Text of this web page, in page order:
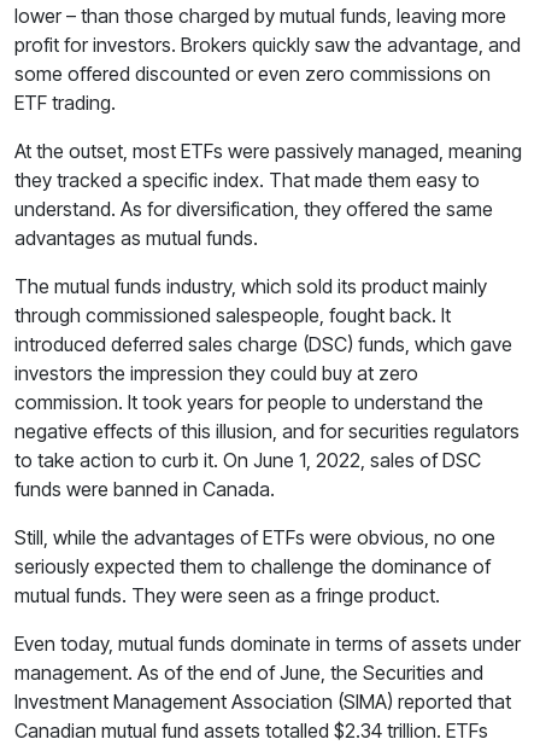
lower – than those charged by mutual funds, leaving more
profit for investors. Brokers quickly saw the advantage, and
some offered discounted or even zero commissions on
ETF trading.
At the outset, most ETFs were passively managed, meaning
they tracked a specific index. That made them easy to
understand. As for diversification, they offered the same
advantages as mutual funds.
The mutual funds industry, which sold its product mainly
through commissioned salespeople, fought back. It
introduced deferred sales charge (DSC) funds, which gave
investors the impression they could buy at zero
commission. It took years for people to understand the
negative effects of this illusion, and for securities regulators
to take action to curb it. On June 1, 2022, sales of DSC
funds were banned in Canada.
Still, while the advantages of ETFs were obvious, no one
seriously expected them to challenge the dominance of
mutual funds. They were seen as a fringe product.
Even today, mutual funds dominate in terms of assets under
management. As of the end of June, the Securities and
Investment Management Association (SIMA) reported that
Canadian mutual fund assets totalled $2.34 trillion. ETFs